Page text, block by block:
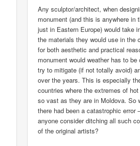
Any sculptor/architect, when
monument (and this is anywhere in
just in Eastern Europe) would take
the materials they would use in the
for both aesthetic and practical
monument would weather has to be
try to mitigate (if not totally avoid)
over the years. This is especially
countries where the extremes of
so vast as they are in Moldova. So
there had been a catastrophic error
anyone consider ditching all such
of the original artists?